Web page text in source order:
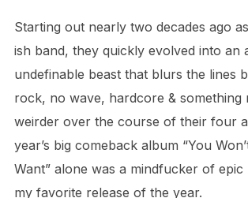
Starting out nearly two decades ago
ish band, they quickly evolved into an
undefinable beast that blurs the lines
rock, no wave, hardcore & something
weirder over the course of their four
year’s big comeback album “You
Want” alone was a mindfucker of
my favorite release of the year.